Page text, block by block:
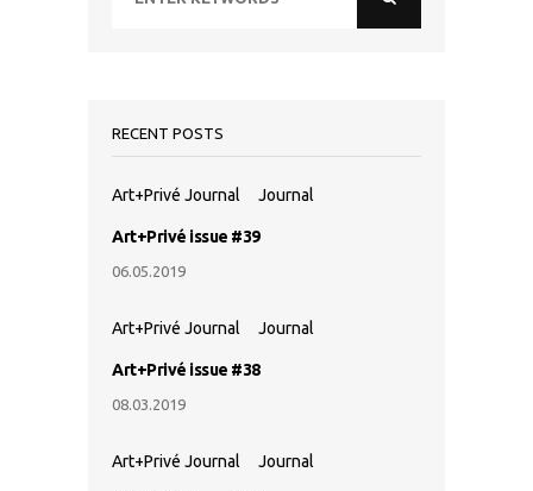
RECENT POSTS
Art+Privé Journal Journal
Art+Privé issue #39
06.05.2019
Art+Privé Journal Journal
Art+Privé issue #38
08.03.2019
Art+Privé Journal Journal